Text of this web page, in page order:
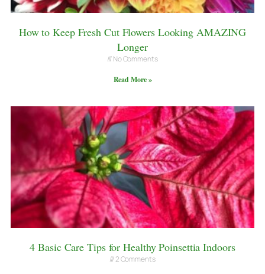
How to Keep Fresh Cut Flowers Looking AMAZING
Longer
No Comments
Read More »
4 Basic Care Tips for Healthy Poinsettia Indoors
2 Comments